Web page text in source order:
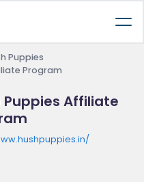
Puppies
Program
Puppies Affiliate